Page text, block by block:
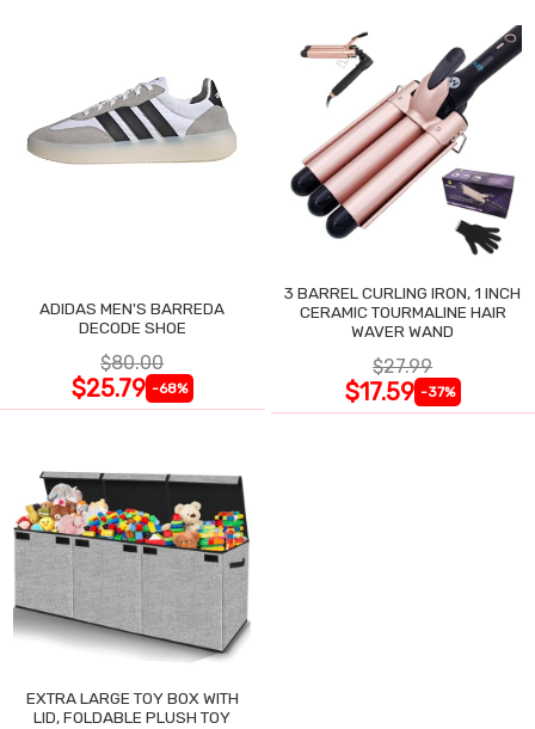
ADIDAS MEN'S BARREDA
DECODE SHOE
$80.00
$25.79 -68%
3 BARREL CURLING IRON, 1 INCH
CERAMIC TOURMALINE HAIR
WAVER WAND
$27.99
$17.59 -37%
EXTRA LARGE TOY BOX WITH
LID, FOLDABLE PLUSH TOY